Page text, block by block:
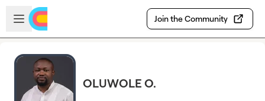
Skip to main content
Open sidebar
Join the Community
OLUWOLE O.